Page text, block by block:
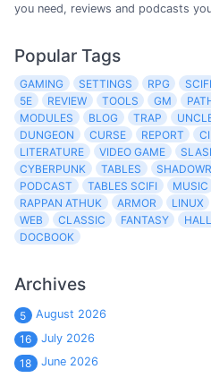
you need, reviews and podcasts
Popular Tags
GAMING SETTINGS RPG SCIFI
5E
REVIEW TOOLS GM
MODULES
BLOG TRAP
DUNGEON
CURSE REPORT
LITERATURE
VIDEO GAME
CYBERPUNK
TABLES
PODCAST
TABLES SCIFI MUSIC
RAPPAN ATHUK
ARMOR LINUX
WEB
CLASSIC FANTASY
DOCBOOK
Archives
5
August 2026
16
July 2026
18
June 2026